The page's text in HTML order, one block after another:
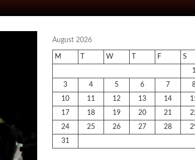
August 2026
M W F S
3
4 5 6 7
10
11 12 13 14
17
18 19 20 21
24
25 26 27 28
31